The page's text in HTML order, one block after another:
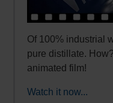
Of 100% industrial
pure distillate.
animated film!
Watch it now...